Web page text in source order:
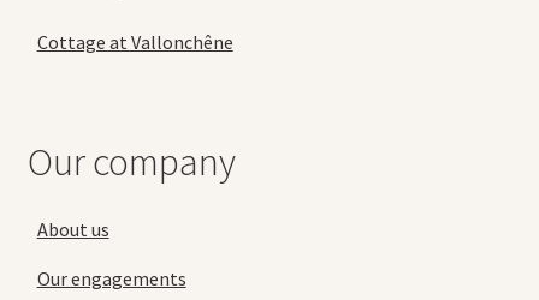
Cottage at Vallonchêne
Our company
About us
Our engagements